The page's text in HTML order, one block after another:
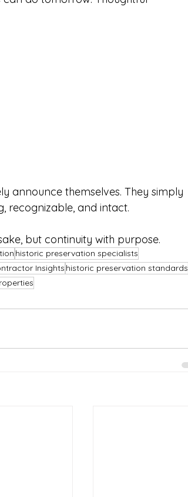
announce themselves. They simply
recognizable, and intact.
but continuity with purpose.
historic preservation specialists
Insights historic preservation standards